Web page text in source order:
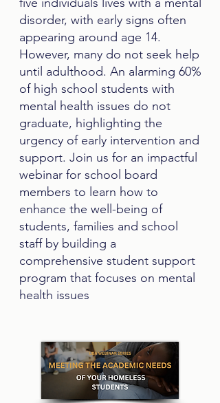
disorder, with early signs often
appearing around age 14.
However, many do not seek help
until adulthood. An alarming 60%
of high school students with
mental health issues do not
graduate, highlighting the
urgency of early intervention and
support. Join us for an impactful
webinar for school board
members to learn how to
enhance the well-being of
students, families and school
staff by building a
comprehensive student support
program that focuses on mental
health issues